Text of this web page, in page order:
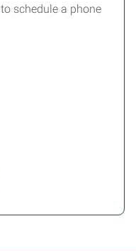
to schedule a phone